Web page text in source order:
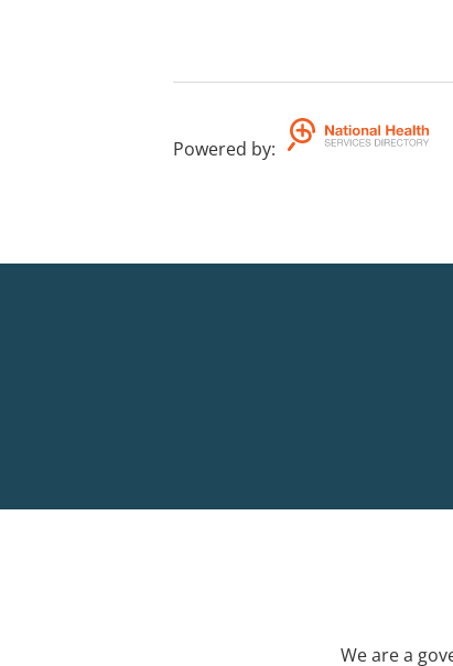
Powered by:
We are a